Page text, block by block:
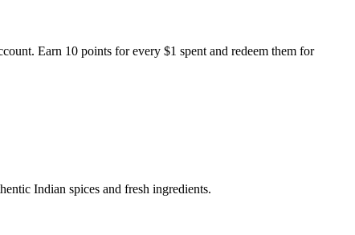
Earn 10 points for every $1 spent and redeem them for
Indian spices and fresh ingredients.